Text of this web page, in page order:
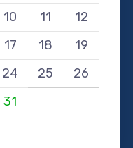
10 11
12
17 18
19
24 25
26
31